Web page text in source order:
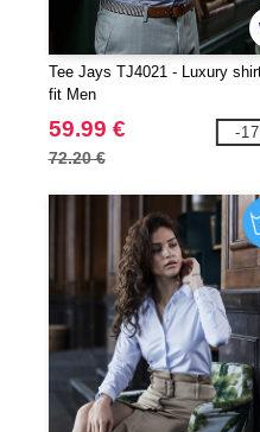
Tee Jays TJ4021 - Luxury
fit Men
59.99 €
72.20 €
-